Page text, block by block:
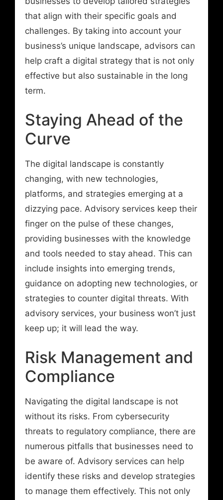
that align with their specific goals and
challenges. By taking into account your
business’s unique landscape, advisors can
help craft a digital strategy that is not only
effective but also sustainable in the long
term.
Staying Ahead of the
Curve
The digital landscape is constantly
changing, with new technologies,
platforms, and strategies emerging at a
dizzying pace. Advisory services keep their
finger on the pulse of these changes,
providing businesses with the knowledge
and tools needed to stay ahead. This can
include insights into emerging trends,
guidance on adopting new technologies, or
strategies to counter digital threats. With
advisory services, your business won’t just
keep up; it will lead the way.
Risk Management and
Compliance
Navigating the digital landscape is not
without its risks. From cybersecurity
threats to regulatory compliance, there are
numerous pitfalls that businesses need to
be aware of. Advisory services can help
identify these risks and develop strategies
to manage them effectively. This not only